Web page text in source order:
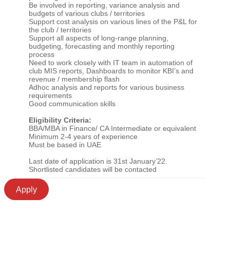
Be involved in reporting, variance analysis and
budgets of various clubs / territories
Support cost analysis on various lines of the P&L for
the club / territories
Support all aspects of long-range planning,
budgeting, forecasting and monthly reporting
process
Need to work closely with IT team in automation of
club MIS reports, Dashboards to monitor KBI’s and
revenue / membership flash
Adhoc analysis and reports for various business
requirements
Good communication skills
Eligibility Criteria:
BBA/MBA in Finance/ CA Intermediate or equivalent
Minimum 2-4 years of experience
Must be based in UAE
Last date of application is 31st January’22.
Shortlisted candidates will be contacted
Apply